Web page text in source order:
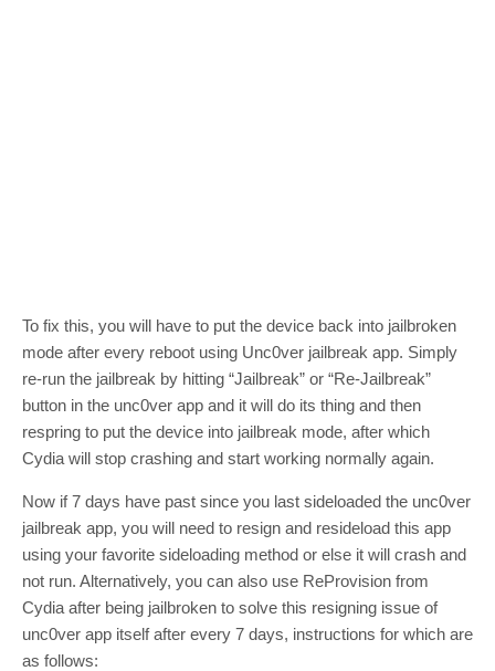
To fix this, you will have to put the device back into jailbroken
mode after every reboot using Unc0ver jailbreak app. Simply
re-run the jailbreak by hitting “Jailbreak” or “Re-Jailbreak”
button in the unc0ver app and it will do its thing and then
respring to put the device into jailbreak mode, after which
Cydia will stop crashing and start working normally again.
Now if 7 days have past since you last sideloaded the unc0ver
jailbreak app, you will need to resign and resideload this app
using your favorite sideloading method or else it will crash and
not run. Alternatively, you can also use ReProvision from
Cydia after being jailbroken to solve this resigning issue of
unc0ver app itself after every 7 days, instructions for which are
as follows: